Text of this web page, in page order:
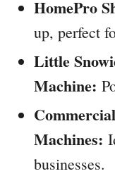
HomePro
up, perfect
Little
Machine:
Machines:
businesses.